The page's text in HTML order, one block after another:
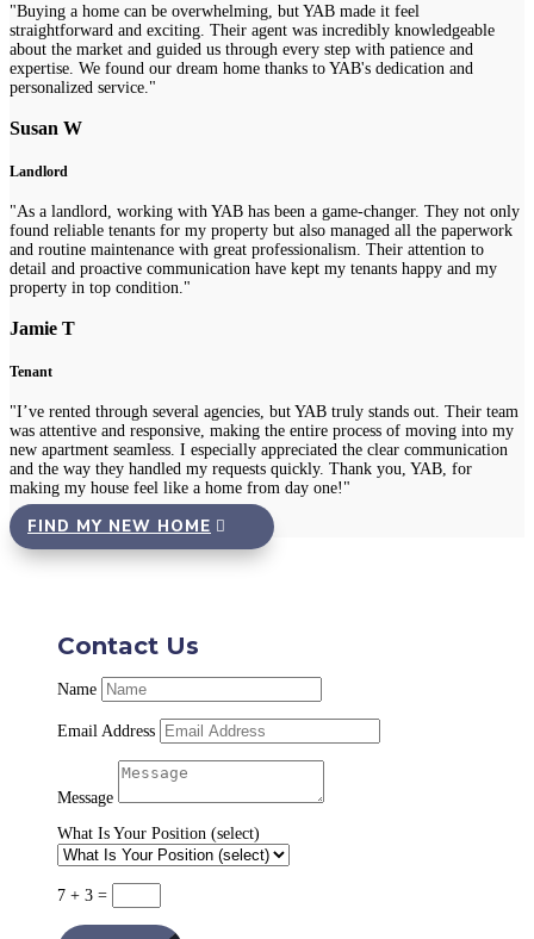
"Buying a home can be overwhelming, but YAB made it feel
straightforward and exciting. Their agent was incredibly knowledgeable
about the market and guided us through every step with patience and
expertise. We found our dream home thanks to YAB's dedication and
personalized service."
Susan W
Landlord
"As a landlord, working with YAB has been a game-changer. They not only
found reliable tenants for my property but also managed all the paperwork
and routine maintenance with great professionalism. Their attention to
detail and proactive communication have kept my tenants happy and my
property in top condition."
Jamie T
Tenant
"I’ve rented through several agencies, but YAB truly stands out. Their team
was attentive and responsive, making the entire process of moving into my
new apartment seamless. I especially appreciated the clear communication
and the way they handled my requests quickly. Thank you, YAB, for
making my house feel like a home from day one!"
FIND MY NEW HOME
Contact Us
Name
Email Address
Message
What Is Your Position (select)
7 + 3 =